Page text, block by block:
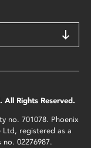
Rights Reserved.
no. 701078. Phoenix
Ltd, registered as a
02276987.